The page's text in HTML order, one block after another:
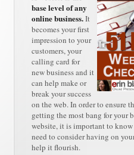
base level of any
online business.It
becomes your first
impression to your
customers, your
calling card for
new business and it
can help make or
break your success
on the web. In order to ensure
getting the most bang for your
website, it is important to
need to consider having on
help it flourish.